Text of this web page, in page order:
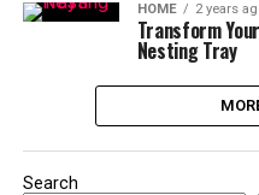
HOME 2 years
Transform
Nesting Tray
Search